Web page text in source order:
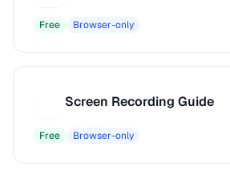
Free Browser-only
Screen Recording Guide
Free Browser-only